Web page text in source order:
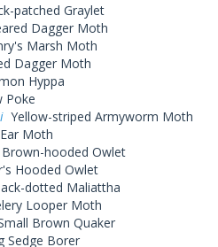
patched Graylet
Dagger Moth
Marsh Moth
Dagger Moth
Hyppa
Poke
Yellow-striped Armyworm Moth
Moth
Brown-hooded Owlet
Hooded Owlet
dotted Maliattha
Looper Moth
Brown Quaker
Sedge Borer